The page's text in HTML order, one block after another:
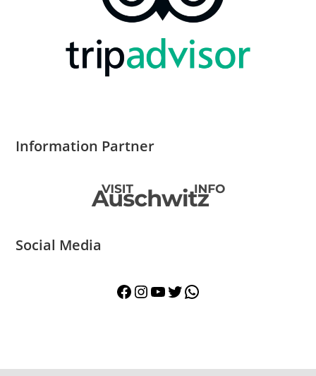
Information Partner
Social Media